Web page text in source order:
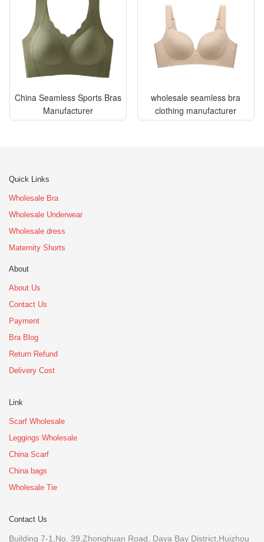
China Seamless Sports Bras
Manufacturer
wholesale seamless bra
clothing manufacturer
Quick Links
Wholesale Bra
Wholesale Underwear
Wholesale dress
Maternity Shorts
About
About Us
Contact Us
Payment
Bra Blog
Return Refund
Delivery Cost
Link
Scarf Wholesale
Leggings Wholesale
China Scarf
China bags
Wholesale Tie
Contact Us
Building 7-1,No. 39,Zhonghuan Road, Daya Bay District,Huizhou